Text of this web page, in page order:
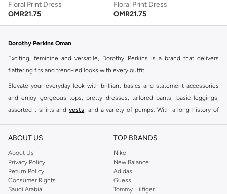
Floral Print Dress
OMR21.75
Floral Print Dress
OMR21.75
Dorothy Perkins Oman
Exciting, feminine and versatile, Dorothy Perkins is a brand that delivers
flattering fits and trend-led looks with every outfit.
Elevate your everyday look with brilliant basics and statement accessories
and enjoy gorgeous tops, pretty dresses, tailored pants, basic leggings,
assorted t-shirts and vests, and a variety of pumps. With a long history of
reputation for style, year after year. Whether updating your work wardrobe,
you're sure to find what you need.
Shop Dorothy Perkins Online Muscat
Shop Dorothy Perkins online at Namshi and enjoy over a thousand styles
ABOUT US
About Us
Privacy Policy
Return Policy
Consumer Rights
Saudi Arabia
TOP BRANDS
Nike
New Balance
Adidas
Guess
Tommy Hilfiger